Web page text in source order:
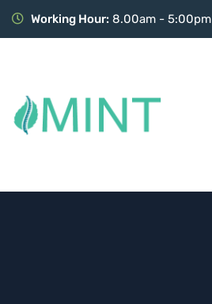
Working Hour: 8.00am - 5:00pm